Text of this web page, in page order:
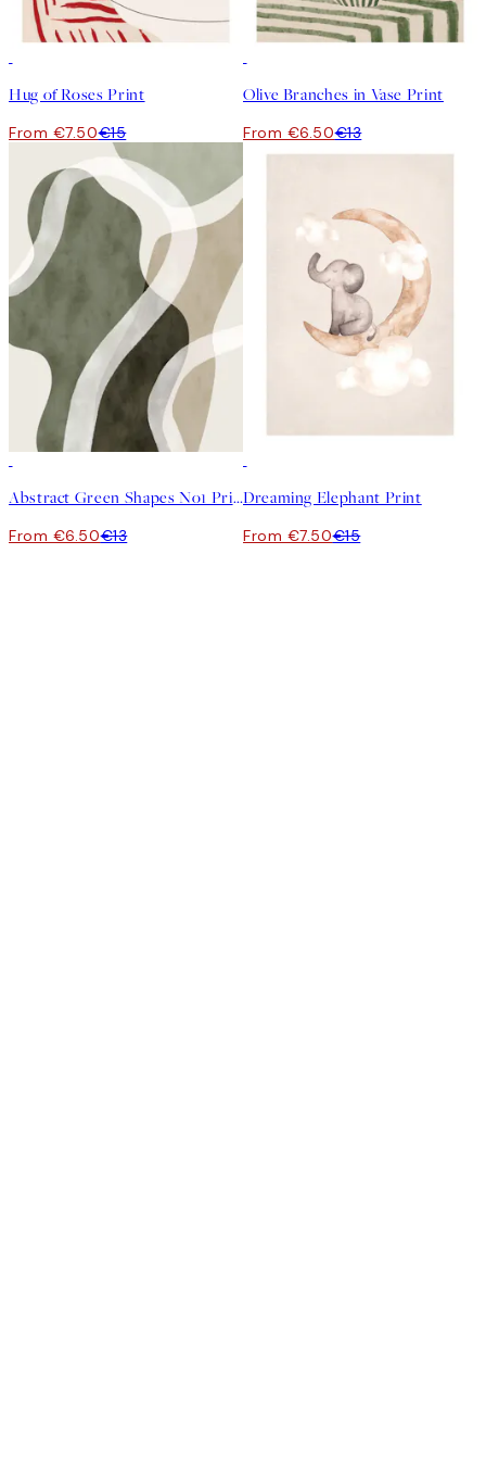
Hug of Roses Print
From €7.50€15
Olive Branches in Vase Print
From €6.50€13
Abstract Green Shapes No1 Print
From €6.50€13
Dreaming Elephant Print
From €7.50€15